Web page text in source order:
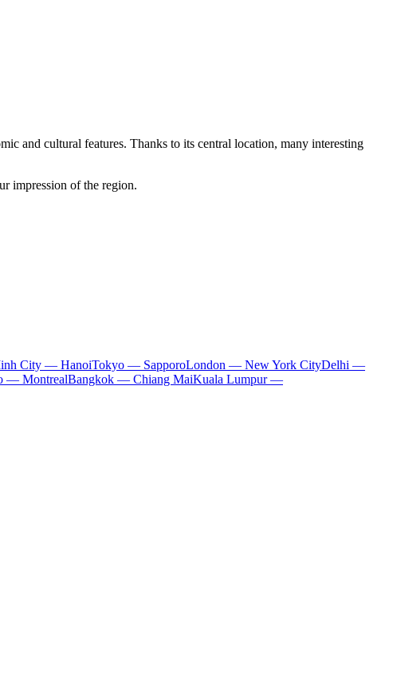
and cultural features. Thanks to its central location, many interesting
impression of the region.
City — HanoiTokyo — SapporoLondon — New York CityDelhi —
— MontrealBangkok — Chiang MaiKuala Lumpur —